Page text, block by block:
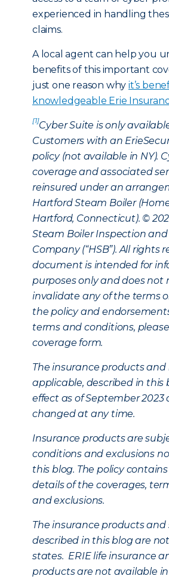
experienced in handling
claims.
A local agent can help you
benefits of this important
just one reason whyit’s
knowledgeable Erie
[1]Cyber Suite is only
Customers with an
policy (not available in NY).
coverage and associated
reinsured under an
Hartford Steam Boiler
Hartford, Connecticut). ©
Steam Boiler Inspection
Company (“HSB”). All rights
document is intended for
purposes only and does not
invalidate any of the terms
the policy and
terms and conditions,
coverage form.
The insurance products and
applicable, described in this
effect as of September 2023
changed at any time.
Insurance products are
conditions and exclusions
this blog. The policy
details of the coverages,
and exclusions.
The insurance products and
described in this blog are
states. ERIE life insurance
products are not available in